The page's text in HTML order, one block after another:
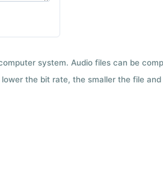
system. Audio files can be
the bit rate, the smaller the file